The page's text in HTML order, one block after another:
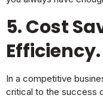
5. Cost
Efficiency.
In a competitive
critical to the success